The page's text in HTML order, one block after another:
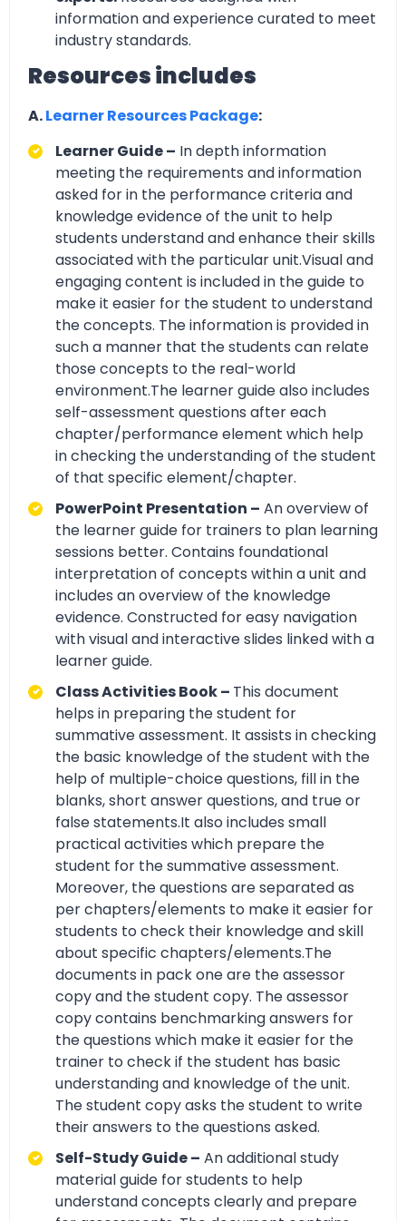
information and experience curated to meet
industry standards.
Resources includes
A.Learner Resources Package:
Learner Guide – In depth information
meeting the requirements and information
asked for in the performance criteria and
knowledge evidence of the unit to help
students understand and enhance their skills
associated with the particular unit.Visual and
engaging content is included in the guide to
make it easier for the student to understand
the concepts. The information is provided in
such a manner that the students can relate
those concepts to the real-world
environment.The learner guide also includes
self-assessment questions after each
chapter/performance element which help
in checking the understanding of the student
of that specific element/chapter.
PowerPoint Presentation – An overview of
the learner guide for trainers to plan learning
sessions better. Contains foundational
interpretation of concepts within a unit and
includes an overview of the knowledge
evidence. Constructed for easy navigation
with visual and interactive slides linked with a
learner guide.
Class Activities Book – This document
helps in preparing the student for
summative assessment. It assists in checking
the basic knowledge of the student with the
help of multiple-choice questions, fill in the
blanks, short answer questions, and true or
false statements.It also includes small
practical activities which prepare the
student for the summative assessment.
Moreover, the questions are separated as
per chapters/elements to make it easier for
students to check their knowledge and skill
about specific chapters/elements.The
documents in pack one are the assessor
copy and the student copy. The assessor
copy contains benchmarking answers for
the questions which make it easier for the
trainer to check if the student has basic
understanding and knowledge of the unit.
The student copy asks the student to write
their answers to the questions asked.
Self-Study Guide – An additional study
material guide for students to help
understand concepts clearly and prepare